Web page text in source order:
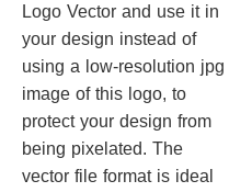
Logo Vector and use it in
your design instead of
using a low-resolution jpg
image of this logo, to
protect your design from
being pixelated. The
vector file format is ideal